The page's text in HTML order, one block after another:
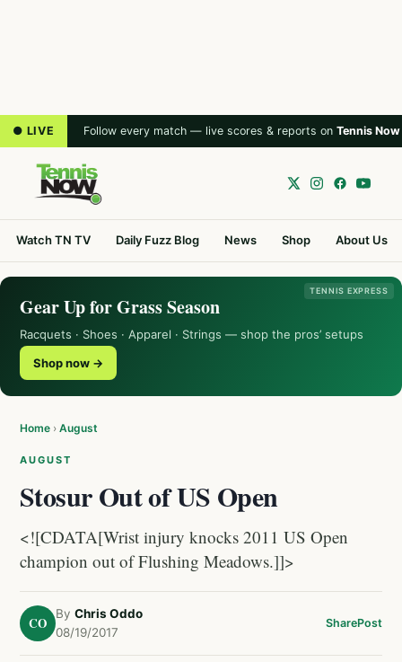
● LIVE Follow every match — live scores & reports on Tennis Now
Watch TN TV Daily Fuzz Blog News Shop About Us
TENNIS EXPRESS
Gear Up for Grass Season
Racquets · Shoes · Apparel · Strings — shop the pros’ setups
Shop now →
Home › August
AUGUST
Stosur Out of US Open
<![CDATA[Wrist injury knocks 2011 US Open
champion out of Flushing Meadows.]]>
CO
By Chris Oddo
08/19/2017
SharePost